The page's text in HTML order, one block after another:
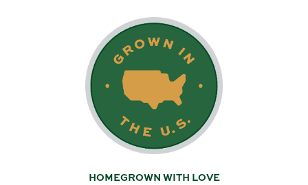
HOMEGROWN WITH LOVE